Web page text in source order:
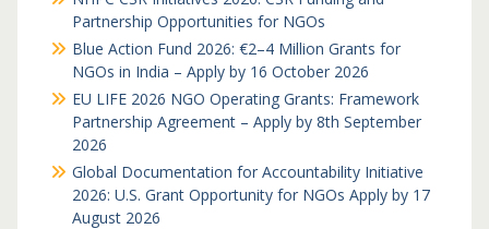
Partnership Opportunities for NGOs
Blue Action Fund 2026: €2–4 Million Grants for
NGOs in India – Apply by 16 October 2026
EU LIFE 2026 NGO Operating Grants: Framework
Partnership Agreement – Apply by 8th September
2026
Global Documentation for Accountability Initiative
2026: U.S. Grant Opportunity for NGOs Apply by 17
August 2026